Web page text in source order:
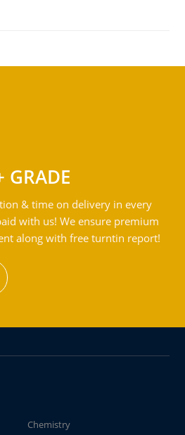
GRADE
& time on delivery in every
with us! We ensure premium
along with free turntin report!
Chemistry